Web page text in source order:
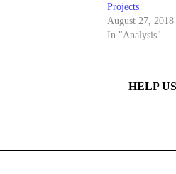
Projects
August 27, 2018
In "Analysis"
HELP